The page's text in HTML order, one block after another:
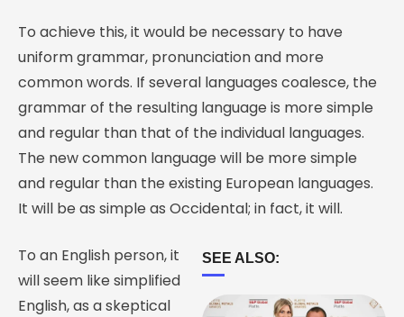
To achieve this, it would be necessary to have
uniform grammar, pronunciation and more
common words. If several languages coalesce, the
grammar of the resulting language is more simple
and regular than that of the individual languages.
The new common language will be more simple
and regular than the existing European languages.
It will be as simple as Occidental; in fact, it will.
To an English person, it
will seem like simplified
English, as a skeptical
SEE ALSO: